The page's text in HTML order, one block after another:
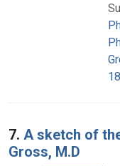
7. A sketch of
Gross, M.D